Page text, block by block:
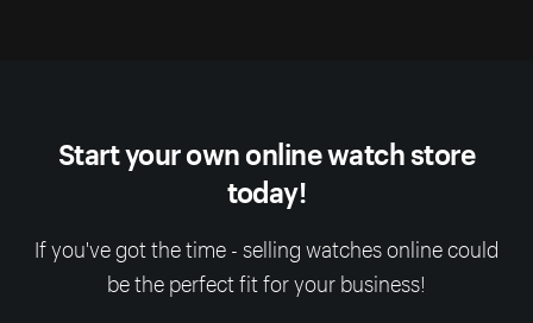
Start your own online watch store
today!
If you've got the time - selling watches online could
be the perfect fit for your business!